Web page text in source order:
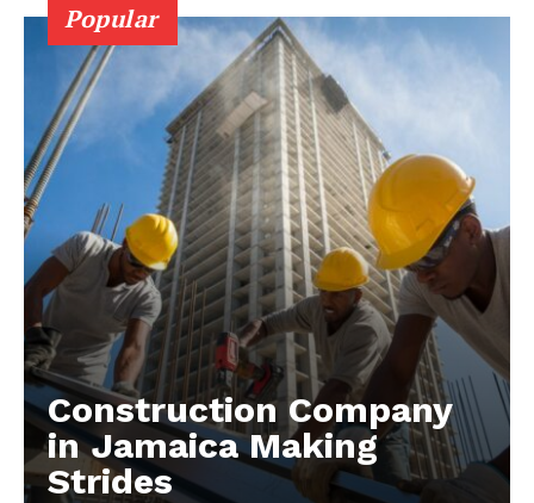
Popular
Construction Company
in Jamaica Making
Strides